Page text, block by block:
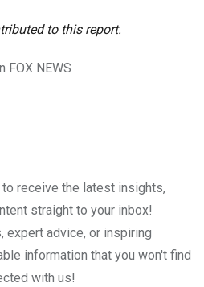
to this report.
FOX NEWS
receive the latest insights,
straight to your inbox!
expert advice, or inspiring
information that you won't find
with us!